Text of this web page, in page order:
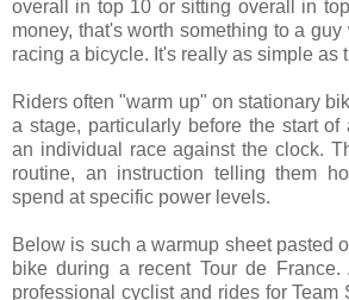
overall in top 10 or sitting overall in
money, that's worth something to a
racing a bicycle. It's really as simple as
Riders often "warm up" on stationary
a stage, particularly before the start
an individual race against the clock.
routine, an instruction telling them
spend at specific power levels.
Below is such a warmup sheet pasted
bike during a recent Tour de
professional cyclist and rides for Team